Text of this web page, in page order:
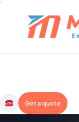
Skip
content
Metairfare
Get a quote